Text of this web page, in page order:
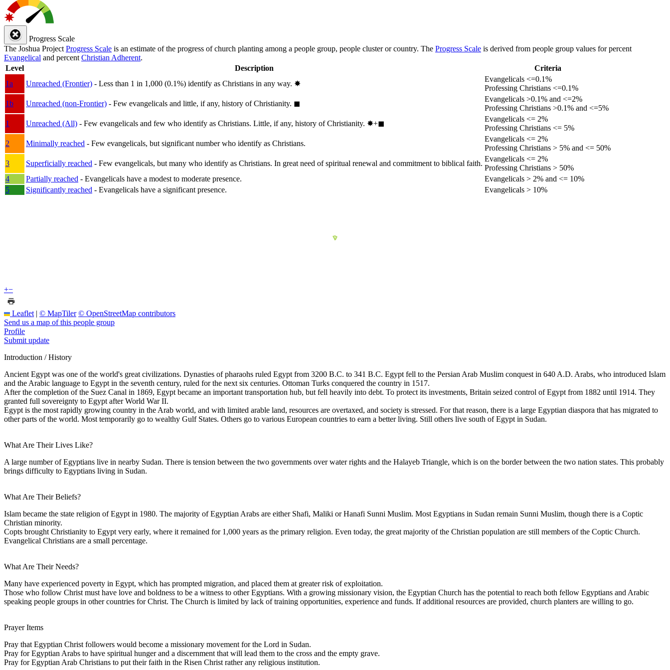
Progress Scale
The Joshua Project Progress Scale is an estimate of the progress of church planting among a people group, people cluster or country. The Progress Scale is derived from people group values for percent
Evangelical and percent Christian Adherent.
Level
Description
Criteria
1a
Unreached (Frontier) - Less than 1 in 1,000 (0.1%) identify as Christians in any way. ✸︎
Evangelicals <=0.1%
Professing Christians <=0.1%
1b
Unreached (non-Frontier) - Few evangelicals and little, if any, history of Christianity. ◼︎
Evangelicals >0.1% and <=2%
Professing Christians >0.1% and <=5%
1
Unreached (All) - Few evangelicals and few who identify as Christians. Little, if any, history of Christianity. ✸︎+◼︎
Evangelicals <= 2%
Professing Christians <= 5%
2
Minimally reached - Few evangelicals, but significant number who identify as Christians.
Evangelicals <= 2%
Professing Christians > 5% and <= 50%
3
Superficially reached - Few evangelicals, but many who identify as Christians. In great need of spiritual renewal and commitment to biblical faith.
Evangelicals <= 2%
Professing Christians > 50%
4
Partially reached - Evangelicals have a modest to moderate presence.
Evangelicals > 2% and <= 10%
5
Significantly reached - Evangelicals have a significant presence. Evangelicals > 10%
+−
Leaflet | © MapTiler © OpenStreetMap contributors
Send us a map of this people group
Profile
Submit update
Introduction / History
Ancient Egypt was one of the world's great civilizations. Dynasties of pharaohs ruled Egypt from 3200 B.C. to 341 B.C. Egypt fell to the Persian Arab Muslim conquest in 640 A.D. Arabs, who introduced Islam
and the Arabic language to Egypt in the seventh century, ruled for the next six centuries. Ottoman Turks conquered the country in 1517.
After the completion of the Suez Canal in 1869, Egypt became an important transportation hub, but fell heavily into debt. To protect its investments, Britain seized control of Egypt from 1882 until 1914. They
granted full sovereignty to Egypt after World War II.
Egypt is the most rapidly growing country in the Arab world, and with limited arable land, resources are overtaxed, and society is stressed. For that reason, there is a large Egyptian diaspora that has migrated to
other parts of the world. Most temporarily go to wealthy Gulf States. Others go to various European countries to earn a better living. Still others live south of Egypt in Sudan.
What Are Their Lives Like?
A large number of Egyptians live in nearby Sudan. There is tension between the two governments over water rights and the Halayeb Triangle, which is on the border between the two nation states. This probably
brings difficulty to Egyptians living in Sudan.
What Are Their Beliefs?
Islam became the state religion of Egypt in 1980. The majority of Egyptian Arabs are either Shafi, Maliki or Hanafi Sunni Muslim. Most Egyptians in Sudan remain Sunni Muslim, though there is a Coptic
Christian minority.
Copts brought Christianity to Egypt very early, where it remained for 1,000 years as the primary religion. Even today, the great majority of the Christian population are still members of the Coptic Church.
Evangelical Christians are a small percentage.
What Are Their Needs?
Many have experienced poverty in Egypt, which has prompted migration, and placed them at greater risk of exploitation.
Those who follow Christ must have love and boldness to be a witness to other Egyptians. With a growing missionary vision, the Egyptian Church has the potential to reach both fellow Egyptians and Arabic
speaking people groups in other countries for Christ. The Church is limited by lack of training opportunities, experience and funds. If additional resources are provided, church planters are willing to go.
Prayer Items
Pray that Egyptian Christ followers would become a missionary movement for the Lord in Sudan.
Pray for Egyptian Arabs to have spiritual hunger and a discernment that will lead them to the cross and the empty grave.
Pray for Egyptian Arab Christians to put their faith in the Risen Christ rather any religious institution.